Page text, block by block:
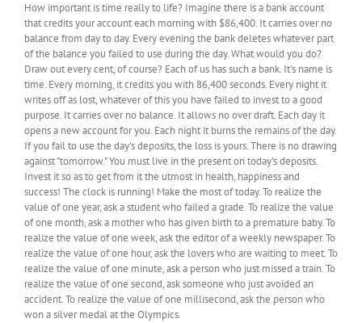
How important is time really to life? Imagine there is a bank account
that credits your account each morning with $86,400. It carries over no
balance from day to day. Every evening the bank deletes whatever part
of the balance you failed to use during the day. What would you do?
Draw out every cent, of course? Each of us has such a bank. It's name is
time. Every morning, it credits you with 86,400 seconds. Every night it
writes off as lost, whatever of this you have failed to invest to a good
purpose. It carries over no balance. It allows no over draft. Each day it
opens a new account for you. Each night it burns the remains of the day.
If you fail to use the day's deposits, the loss is yours. There is no drawing
against "tomorrow." You must live in the present on today's deposits.
Invest it so as to get from it the utmost in health, happiness and
success! The clock is running! Make the most of today. To realize the
value of one year, ask a student who failed a grade. To realize the value
of one month, ask a mother who has given birth to a premature baby. To
realize the value of one week, ask the editor of a weekly newspaper. To
realize the value of one hour, ask the lovers who are waiting to meet. To
realize the value of one minute, ask a person who just missed a train. To
realize the value of one second, ask someone who just avoided an
accident. To realize the value of one millisecond, ask the person who
won a silver medal at the Olympics.